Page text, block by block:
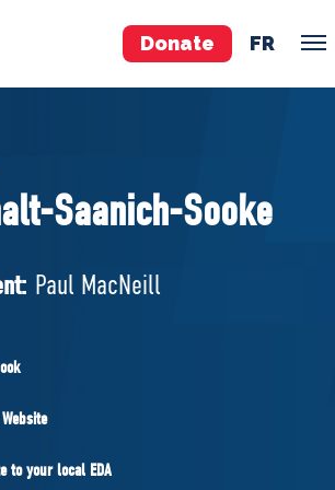
Donate FR
MPs
US
Saanich-Sooke
Paul MacNeill
to your local EDA